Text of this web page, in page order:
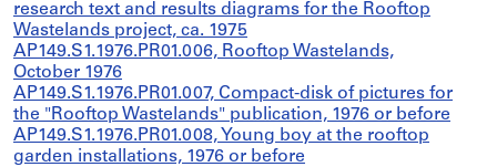
research text and results diagrams for the Rooftop
Wastelands project, ca. 1975
AP149.S1.1976.PR01.006, Rooftop Wastelands,
October 1976
AP149.S1.1976.PR01.007, Compact-disk of pictures for
the "Rooftop Wastelands" publication, 1976 or before
AP149.S1.1976.PR01.008, Young boy at the rooftop
garden installations, 1976 or before